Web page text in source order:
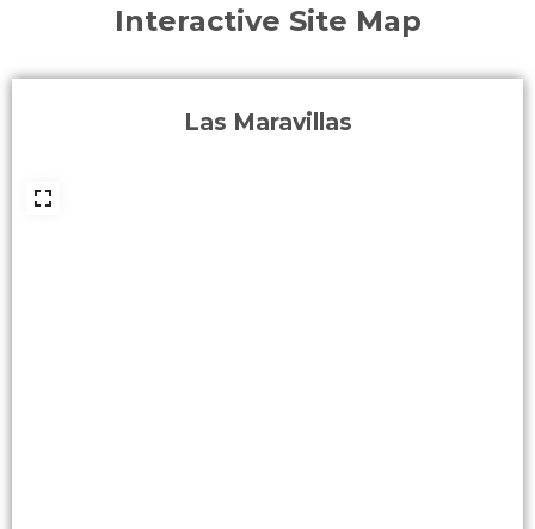
Interactive Site Map
Las Maravillas